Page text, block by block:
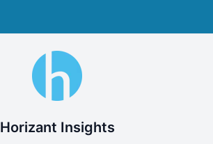
Horizant Insights